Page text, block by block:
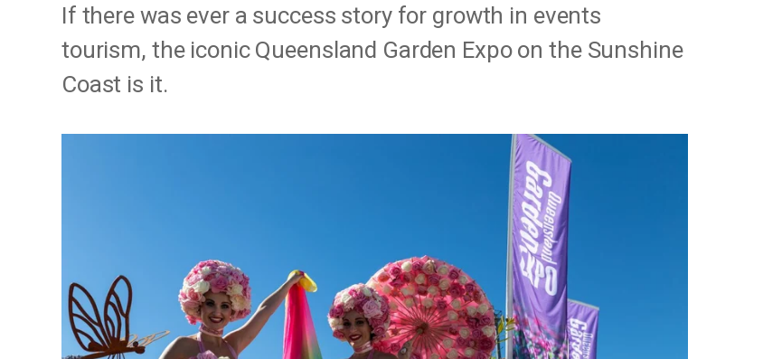
If there was ever a success story for growth in events
tourism, the iconic Queensland Garden Expo on the Sunshine
Coast is it.